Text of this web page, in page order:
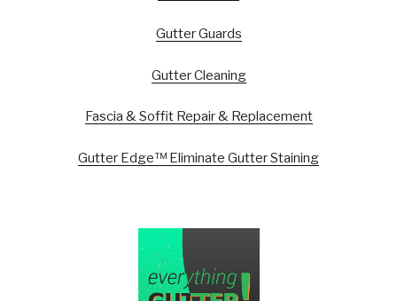
Gutter Guards
Gutter Cleaning
Fascia & Soffit Repair & Replacement
Gutter Edge™ Eliminate Gutter Staining